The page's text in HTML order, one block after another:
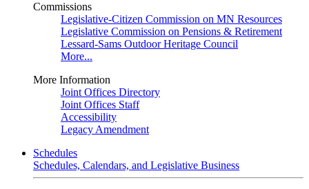
Commissions
Legislative-Citizen Commission on MN Resources
Legislative Commission on Pensions & Retirement
Lessard-Sams Outdoor Heritage Council
More...
More Information
Joint Offices Directory
Joint Offices Staff
Accessibility
Legacy Amendment
Schedules
Schedules, Calendars, and Legislative Business